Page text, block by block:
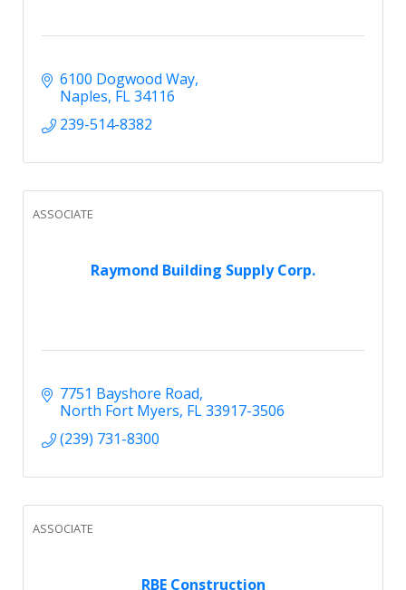
6100 Dogwood Way
Naples FL34116
239-514-8382
Raymond Building Supply Corp.
ASSOCIATE
7751 Bayshore Road
North Fort Myers FL33917-3506
(239) 731-8300
RBE Construction
ASSOCIATE